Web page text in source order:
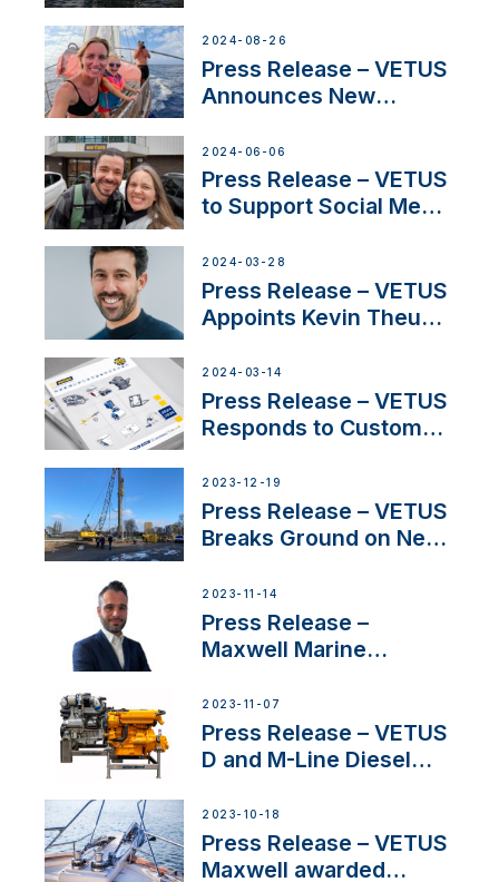
Set Sail for Exclusive
America’s Cup Role
2024-08-26
Press Release – VETUS
Announces New
Acclaimed Sailing
YouTubers SV Delos
2024-06-06
Press Release – VETUS
to Support Social Media
Boat Building Venture
2024-03-28
Press Release – VETUS
Appoints Kevin Theuns
Netherlands and
Belgium
2024-03-14
Press Release – VETUS
Responds to Customer
Ongoing Economic
Uncertainty
2023-12-19
Press Release – VETUS
Breaks Ground on New
2023-11-14
Press Release –
Maxwell Marine
Manager for its
Superyacht Division
2023-11-07
Press Release – VETUS
D and M-Line Diesel
Approval
2023-10-18
Press Release – VETUS
Maxwell awarded